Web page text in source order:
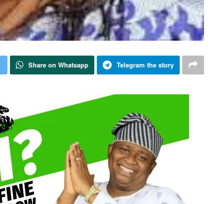
Share on Whatsapp Telegram the story